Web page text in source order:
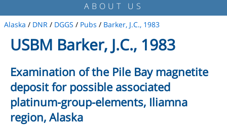
ABOUT US
Alaska / DNR / DGGS / Pubs / Barker, J.C., 1983
USBM Barker, J.C., 1983
Examination of the Pile Bay magnetite
deposit for possible associated
platinum-group-elements, Iliamna
region, Alaska